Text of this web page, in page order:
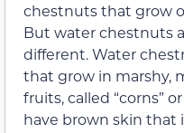
chestnuts that grow
But water chestnuts
different. Water
that grow in marshy,
fruits, called “corns”
have brown skin that